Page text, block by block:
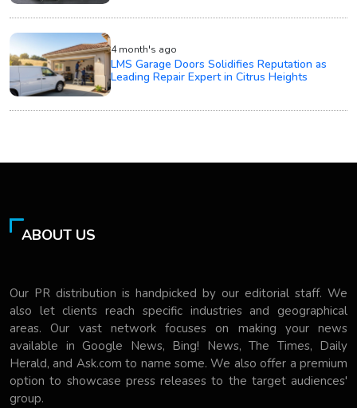
4 month's ago
LMS Garage Doors Solidifies Reputation as
Leading Repair Expert in Citrus Heights
ABOUT US
Our PR distribution is handpicked by our editorial staff. We
also let clients reach specific industries and geographical
areas. Our vast network focuses on making your news
available in Google News, Bing! News, The Times, Daily
Herald, and Ask.com to name some. We also offer a premium
option to showcase press releases to the target audiences'
group.